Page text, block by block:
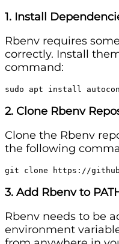
1. Install
Rbenv requires
correctly. Install
command:
sudo apt install
2. Clone Rbenv
Clone the Rbenv
the following
git clone https://
3. Add Rbenv to
Rbenv needs to be
environment